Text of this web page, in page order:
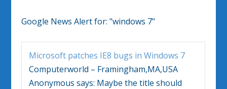
Google News Alert for:"windows 7"
Microsoft patches IE8 bugs inWindows 7
Computerworld – Framingham,MA,USA
Anonymous says: Maybe the title should